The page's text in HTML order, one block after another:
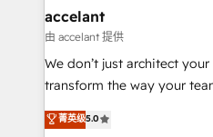
One company, one
across offices and
Canada, Germany, France,
South Africa. Certified compliant with ISO/IEC
international offices and
accelant
由 accelant 提供
We don’t just architect
transform the way your
Elite HubSpot Solutions
creating tailored, end-to-
菁英级5.0